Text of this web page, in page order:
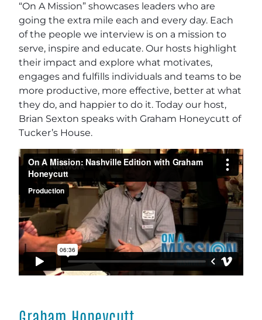
“On A Mission” showcases leaders who are
going the extra mile each and every day. Each
of the people we interview is on a mission to
serve, inspire and educate. Our hosts highlight
their impact and explore what motivates,
engages and fulfills individuals and teams to be
more productive, more effective, better at what
they do, and happier to do it. Today our host,
Brian Sexton speaks with Graham Honeycutt of
Tucker’s House.